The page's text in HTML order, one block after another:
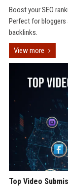
Boost your SEO
Perfect for bloggers
backlinks.
View more
Top Video